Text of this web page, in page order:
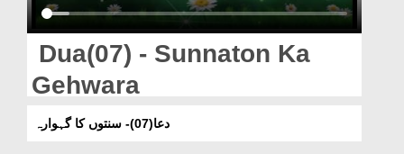
Magazine
Dua(07) - Sunnaton Ka
Gehwara
دعا(07)- سنتوں کا گہوارہ